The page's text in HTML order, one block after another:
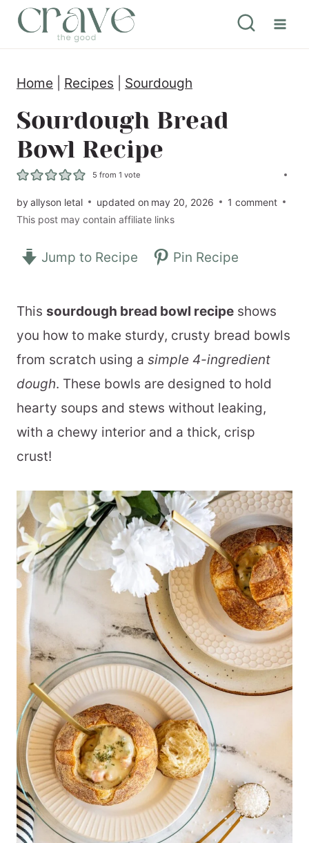
Home Recipes Sourdough
Sourdough Bread
Bowl Recipe
5 from 1 vote
byallyson letal updated on may 20, 2026
1 comment
This post may contain affiliate links
Jump to Recipe Pin Recipe
This sourdough bread bowl recipe shows
you how to make sturdy, crusty bread bowls
from scratch using a simple 4-ingredient
dough. These bowls are designed to hold
hearty soups and stews without leaking,
with a chewy interior and a thick, crisp
crust!